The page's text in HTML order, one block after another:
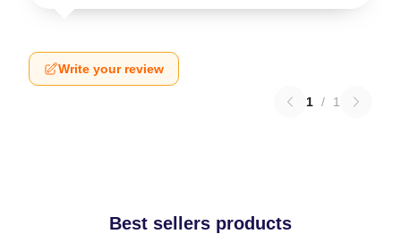
Write your review
1 / 1
Best sellers products